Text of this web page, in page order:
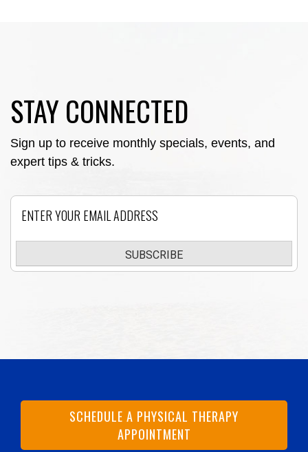
STAY CONNECTED
Sign up to receive monthly specials, events, and
expert tips & tricks.
SUBSCRIBE
SCHEDULE A PHYSICAL THERAPY
APPOINTMENT